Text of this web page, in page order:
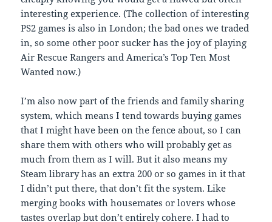
interesting experience. (The collection of interesting
PS2 games is also in London; the bad ones we traded
in, so some other poor sucker has the joy of playing
Air Rescue Rangers and America’s Top Ten Most
Wanted now.)
I’m also now part of the friends and family sharing
system, which means I tend towards buying games
that I might have been on the fence about, so I can
share them with others who will probably get as
much from them as I will. But it also means my
Steam library has an extra 200 or so games in it that
I didn’t put there, that don’t fit the system. Like
merging books with housemates or lovers whose
tastes overlap but don’t entirely cohere. I had to